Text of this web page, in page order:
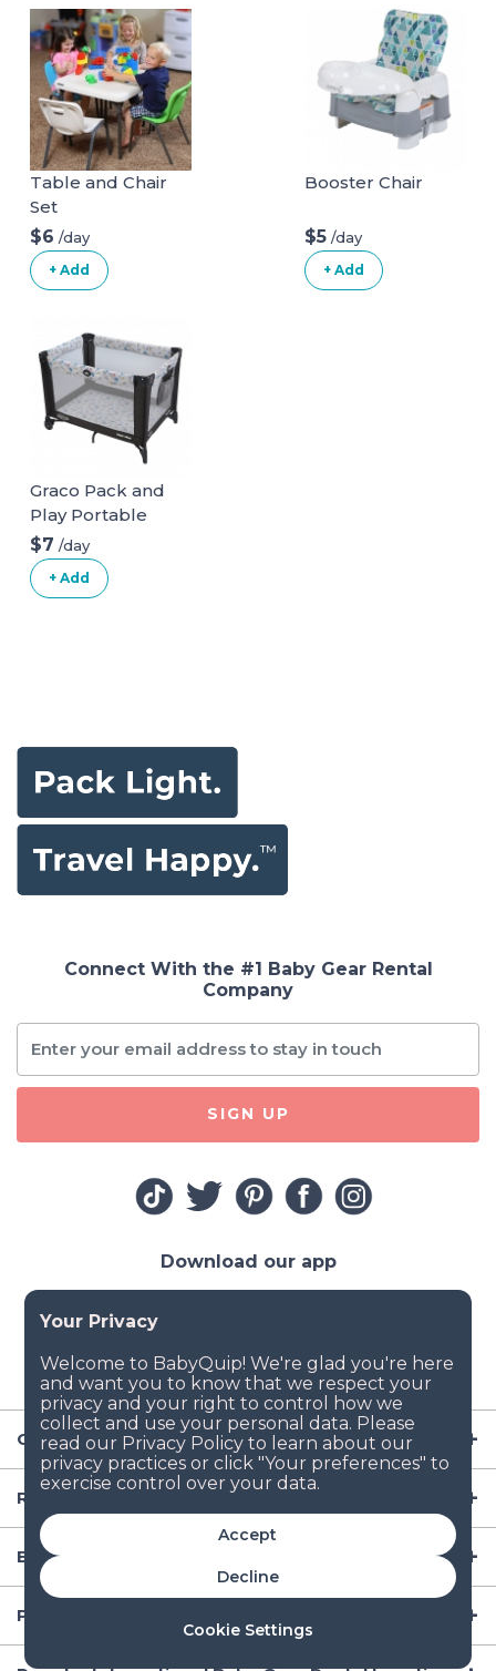
Cookie Settings
Accept
Decline
Table and Chair
Set
$6 /day
+ Add
Booster Chair
$5 /day
+ Add
Graco Pack and
Play Portable
Playard
$7 /day
+ Add
Company
Resources
Baby Gear
Popular Baby Gear Rental Locations in the US
Connect With the #1 Baby Gear Rental
Company
SIGN UP
Download our app